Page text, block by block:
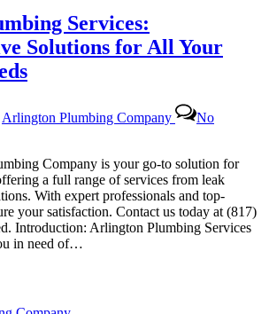
Services:
Solutions for All Your
Arlington Plumbing Company
No
Company is your go-to solution for
a full range of services from leak
With expert professionals and top-
your satisfaction. Contact us today at (817)
Introduction: Arlington Plumbing Services
in need of…